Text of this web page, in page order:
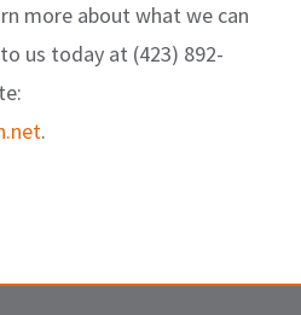
more about what we can
us today at (423) 892-
.